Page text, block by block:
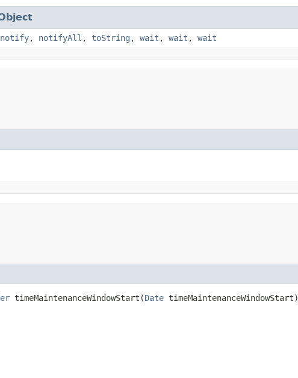
notify, notifyAll , toString , wait , wait , wait
timeMaintenanceWindowStart​(Date timeMaintenanceWindowStart)